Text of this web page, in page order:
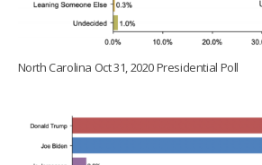
North Carolina Oct 31, 2020 Presidential Poll